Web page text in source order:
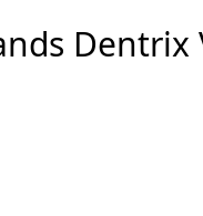
Dentrix